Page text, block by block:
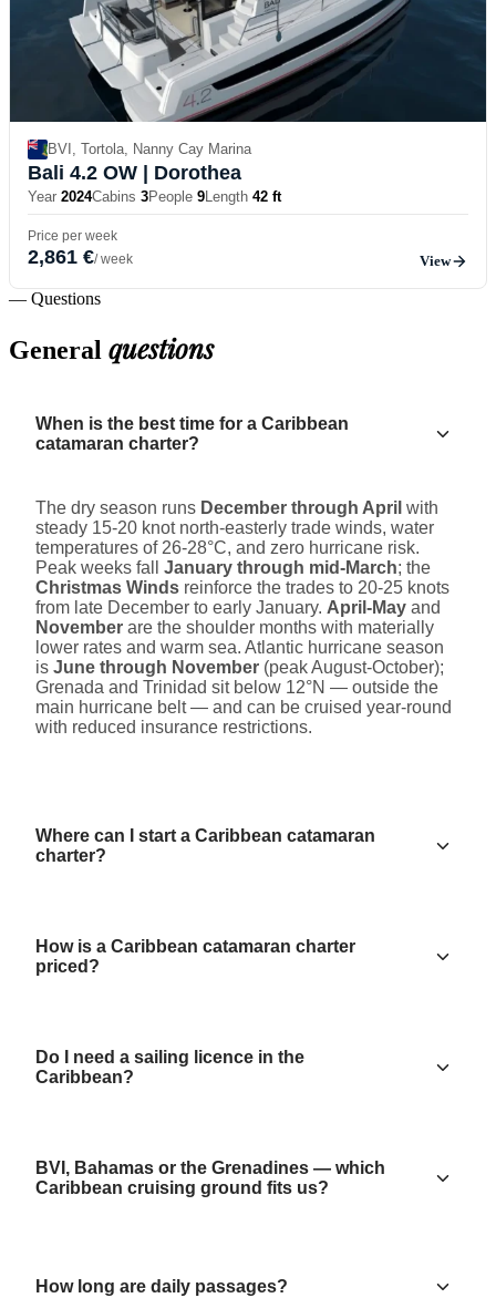
BVI, Tortola, Nanny Cay Marina
Bali 4.2 OW | Dorothea
Year 2024Cabins 3People 9Length 42 ft
Price per week
2,861 €/ week View
— Questions
General questions
When is the best time for a Caribbean
catamaran charter?
The dry season runs December through April with
steady 15-20 knot north-easterly trade winds, water
temperatures of 26-28°C, and zero hurricane risk.
Peak weeks fall January through mid-March; the
Christmas Winds reinforce the trades to 20-25 knots
from late December to early January. April-May and
November are the shoulder months with materially
lower rates and warm sea. Atlantic hurricane season
is June through November (peak August-October);
Grenada and Trinidad sit below 12°N — outside the
main hurricane belt — and can be cruised year-round
with reduced insurance restrictions.
Where can I start a Caribbean catamaran
charter?
How is a Caribbean catamaran charter
priced?
Do I need a sailing licence in the
Caribbean?
BVI, Bahamas or the Grenadines — which
Caribbean cruising ground fits us?
How long are daily passages?